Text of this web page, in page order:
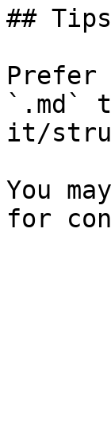
##
Prefer
`.md`
it/
You